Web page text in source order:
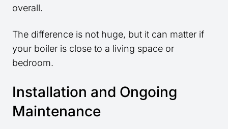
overall.
The difference is not huge, but it can matter if
your boiler is close to a living space or
bedroom.
Installation and Ongoing
Maintenance